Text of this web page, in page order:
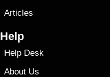
Articles
Help
Help Desk
About Us